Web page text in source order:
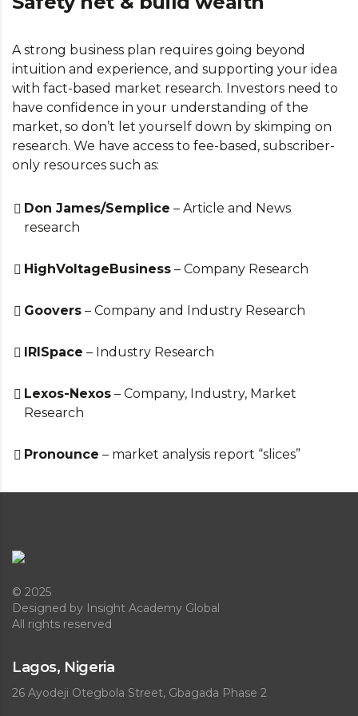
A strong business plan requires going beyond
intuition and experience, and supporting your idea
with fact-based market research. Investors need to
have confidence in your understanding of the
market, so don’t let yourself down by skimping on
research. We have access to fee-based, subscriber-
only resources such as:
Don James/Semplice – Article and News
research
HighVoltageBusiness – Company Research
Goovers – Company and Industry Research
IRISpace – Industry Research
Lexos-Nexos – Company, Industry, Market
Research
Pronounce – market analysis report “slices”
© 2025
Designed by Insight Academy Global
All rights reserved
Lagos, Nigeria
26 Ayodeji Otegbola Street, Gbagada Phase 2